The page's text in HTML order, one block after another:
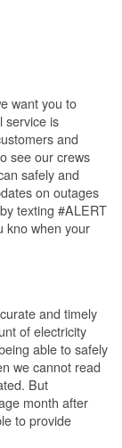
want you to
service is
and
see our crews
safely and
on outages
texting #ALERT
kno when your
and timely
of electricity
able to safely
we cannot read
But
month after
to provide